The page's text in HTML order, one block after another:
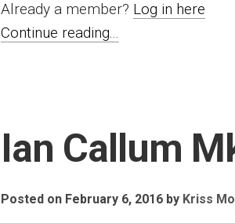
Already a member? Log in here
Continue reading...
Ian Callum
Posted on February 6, 2016 by Kriss